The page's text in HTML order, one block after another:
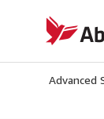
Advanced